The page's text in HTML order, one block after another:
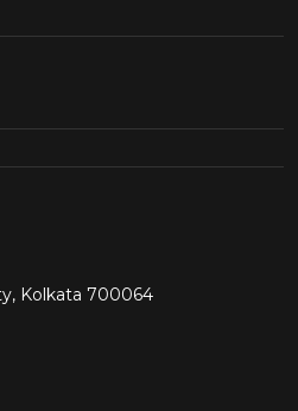
Kolkata 700064